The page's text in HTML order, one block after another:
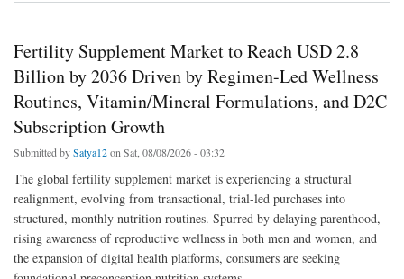
Fertility Supplement Market to Reach USD 2.8
Billion by 2036 Driven by Regimen-Led Wellness
Routines, Vitamin/Mineral Formulations, and D2C
Subscription Growth
Submitted bySatya12on Sat, 08/08/2026 - 03:32
The global fertility supplement market is experiencing a structural
realignment, evolving from transactional, trial-led purchases into
structured, monthly nutrition routines. Spurred by delaying parenthood,
rising awareness of reproductive wellness in both men and women, and
the expansion of digital health platforms, consumers are seeking